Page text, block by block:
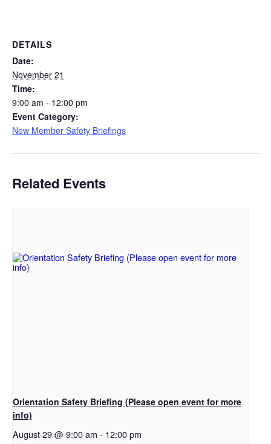
DETAILS
Date:
November 21
Time:
9:00 am - 12:00 pm
Event Category:
New Member Safety Briefings
Related Events
Orientation Safety Briefing (Please open event for more
info)
August 29 @ 9:00 am - 12:00 pm